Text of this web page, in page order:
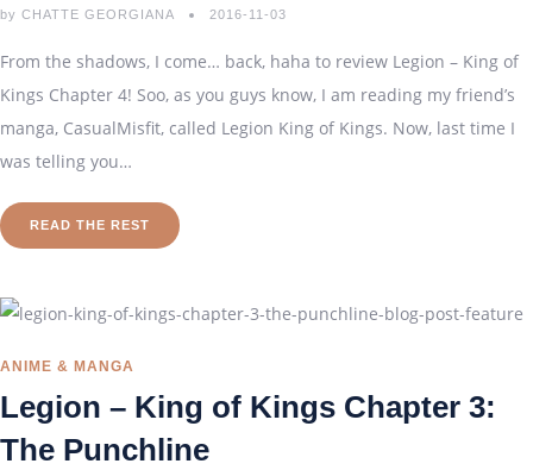
by CHATTE GEORGIANA 2016-11-03
From the shadows, I come… back, haha to review Legion – King of
Kings Chapter 4! Soo, as you guys know, I am reading my friend’s
manga, CasualMisfit, called Legion King of Kings. Now, last time I
was telling you…
READ THE REST
ANIME & MANGA
Legion – King of Kings Chapter 3:
The Punchline